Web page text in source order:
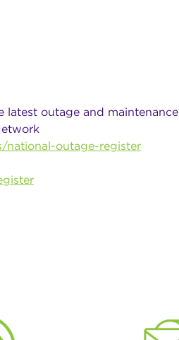
outage and
outage-register